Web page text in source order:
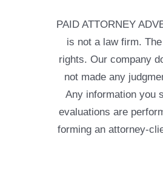
PAID ATTORNEY
is not a law firm.
rights. Our company
not made any
Any information you
evaluations are
forming an attorney-